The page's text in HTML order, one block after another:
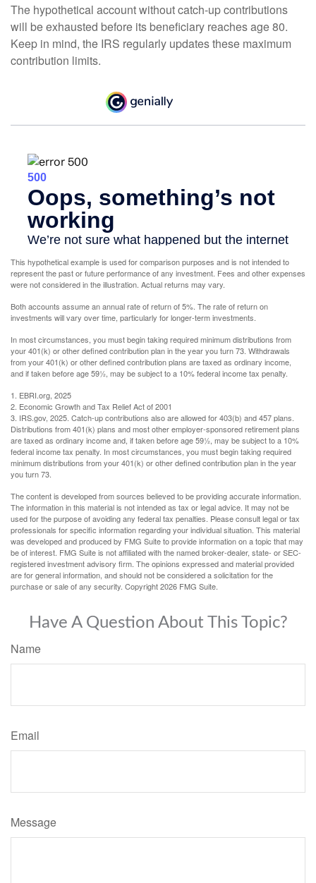
The hypothetical account without catch-up contributions
will be exhausted before its beneficiary reaches age 80.
Keep in mind, the IRS regularly updates these maximum
contribution limits.
This hypothetical example is used for comparison purposes and is not intended to
represent the past or future performance of any investment. Fees and other expenses
were not considered in the illustration. Actual returns may vary.
Both accounts assume an annual rate of return of 5%. The rate of return on
investments will vary over time, particularly for longer-term investments.
In most circumstances, you must begin taking required minimum distributions from
your 401(k) or other defined contribution plan in the year you turn 73. Withdrawals
from your 401(k) or other defined contribution plans are taxed as ordinary income,
and if taken before age 59½, may be subject to a 10% federal income tax penalty.
1. EBRI.org, 2025
2. Economic Growth and Tax Relief Act of 2001
3. IRS.gov, 2025. Catch-up contributions also are allowed for 403(b) and 457 plans.
Distributions from 401(k) plans and most other employer-sponsored retirement plans
are taxed as ordinary income and, if taken before age 59½, may be subject to a 10%
federal income tax penalty. In most circumstances, you must begin taking required
minimum distributions from your 401(k) or other defined contribution plan in the year
you turn 73.
The content is developed from sources believed to be providing accurate information.
The information in this material is not intended as tax or legal advice. It may not be
used for the purpose of avoiding any federal tax penalties. Please consult legal or tax
professionals for specific information regarding your individual situation. This material
was developed and produced by FMG Suite to provide information on a topic that may
be of interest. FMG Suite is not affiliated with the named broker-dealer, state- or SEC-
registered investment advisory firm. The opinions expressed and material provided
are for general information, and should not be considered a solicitation for the
purchase or sale of any security. Copyright2026 FMG Suite.
Have A Question About This Topic?
Name
Email
Message